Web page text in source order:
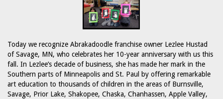
Today we recognize Abrakadoodle franchise owner Lezlee Hustad
of Savage, MN, who celebrates her 10-year anniversary with us this
fall. In Lezlee’s decade of business, she has made her mark in the
Southern parts of Minneapolis and St. Paul by offering remarkable
art education to thousands of children in the areas of Burnsville,
Savage, Prior Lake, Shakopee, Chaska, Chanhassen, Apple Valley,